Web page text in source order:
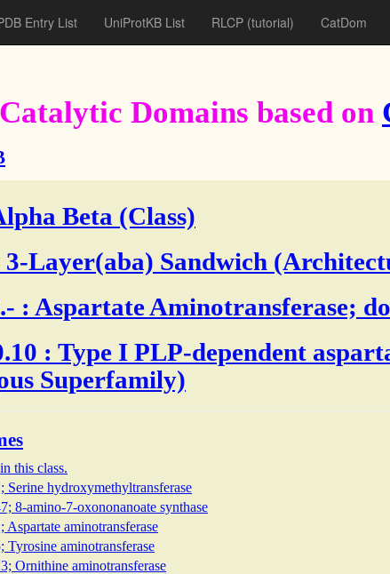
Entry List UniProtKB List RLCP (tutorial) CatDom
Domains based on
Beta (Class)
3-Layer(aba) Sandwich
: Aspartate Aminotransferase;
: Type I PLP-dependent
Superfamily)
this class.
Serine hydroxymethyltransferase
8-amino-7-oxononanoate synthase
Aspartate aminotransferase
Tyrosine aminotransferase
Ornithine aminotransferase